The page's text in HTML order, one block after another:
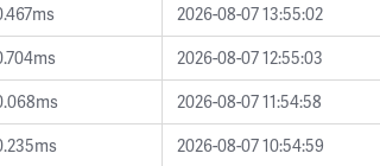
2026-08-07 13:55:02
2026-08-07 12:55:03
2026-08-07 11:54:58
2026-08-07 10:54:59